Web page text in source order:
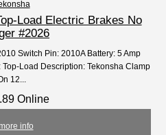
Load Electric Brakes No
#2026
Switch Pin: 2010A Battery: 5 Amp
Load Description: Tekonsha Clamp
12...
Online
more info